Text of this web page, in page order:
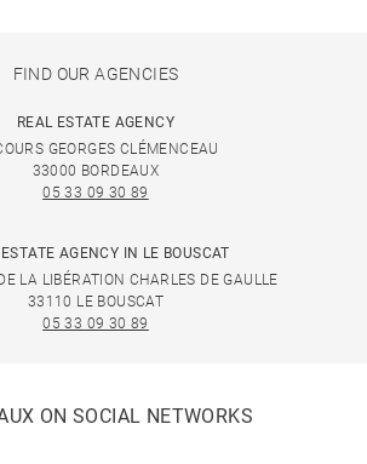
FIND OUR AGENCIES
REAL ESTATE AGENCY
GEORGES CLÉMENCEAU
33000 BORDEAUX
05 33 09 30 89
ESTATE AGENCY IN LE BOUSCAT
LA LIBÉRATION CHARLES DE GAULLE
33110 LE BOUSCAT
05 33 09 30 89
ON SOCIAL NETWORKS